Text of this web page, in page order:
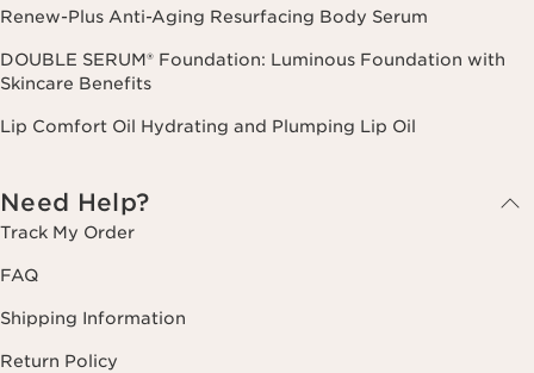
Renew-Plus Anti-Aging Resurfacing Body Serum
DOUBLE SERUM® Foundation: Luminous Foundation with
Skincare Benefits
Lip Comfort Oil Hydrating and Plumping Lip Oil
Need Help?
Track My Order
FAQ
Shipping Information
Return Policy